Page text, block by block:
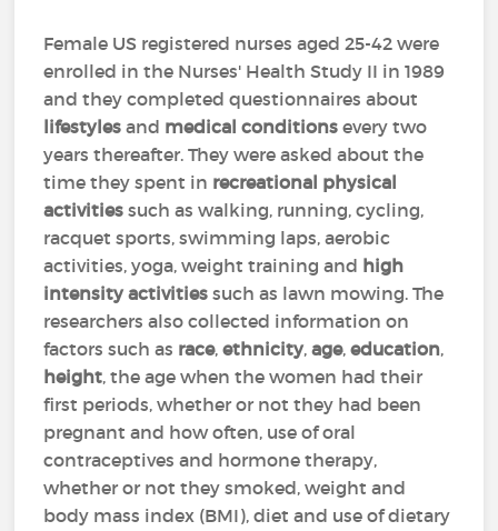
Female US registered nurses aged 25-42 were
enrolled in the Nurses' Health Study II in 1989
and they completed questionnaires about
lifestyles and medical conditions every two
years thereafter. They were asked about the
time they spent in recreational physical
activitiessuch as walking, running, cycling,
racquet sports, swimming laps, aerobic
activities, yoga, weight training and high
intensity activities such as lawn mowing. The
researchers also collected information on
factors such as race,ethnicity,age,education,
height, the age when the women had their
first periods, whether or not they had been
pregnant and how often, use of oral
contraceptives and hormone therapy,
whether or not they smoked, weight and
body mass index (BMI), diet and use of dietary